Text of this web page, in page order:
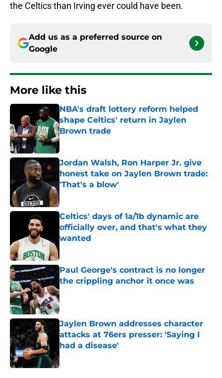
the Celtics than Irving ever could have been.
Add us as a preferred source on
Google
More like this
NBA's draft lottery reform helped
shape Celtics' return in Jaylen
Brown trade
Published by on Invalid Date
Jordan Walsh, Ron Harper Jr. give
honest take on Jaylen Brown trade:
'That's a blow'
Published by on Invalid Date
Celtics' days of 1a/1b dynamic are
officially over, and that's what they
wanted
Published by on Invalid Date
Paul George's contract is no longer
the crippling anchor it once was
Published by on Invalid Date
Jaylen Brown addresses character
attacks at 76ers presser: 'Saying I
had a disease'
Published by on Invalid Date